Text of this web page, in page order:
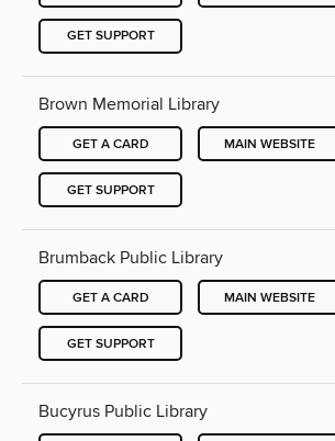
GET SUPPORT
Brown Memorial Library
GET A CARD MAIN WEBSITE
GET SUPPORT
Brumback Public Library
GET A CARD MAIN WEBSITE
GET SUPPORT
Bucyrus Public Library